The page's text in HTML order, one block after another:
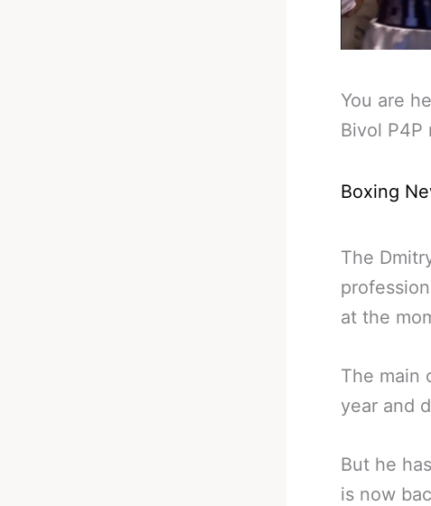
You are
Bivol P4P
Boxing
The
at the
The main
year and
But he
is now